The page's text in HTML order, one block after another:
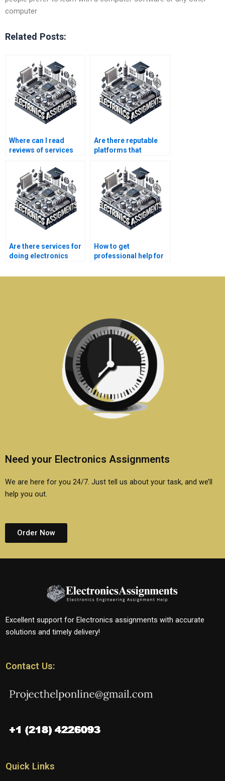
computer
Related Posts:
Where can I read
reviews of services
assignments for
money?
Are there reputable
platforms that
Robotics assignment
experts?
Are there services for
doing electronics
How to get
professional help for
homework?
Need your Electronics Assignments
We are here for you 24/7. Just tell us about your task, and we’ll
help you out.
Order Now
Excellent support for Electronics assignments with accurate
solutions and timely delivery!
Contact Us:
Quick Links